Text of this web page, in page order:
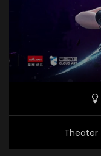
Of-AI-Poster.jpg"]
Theater